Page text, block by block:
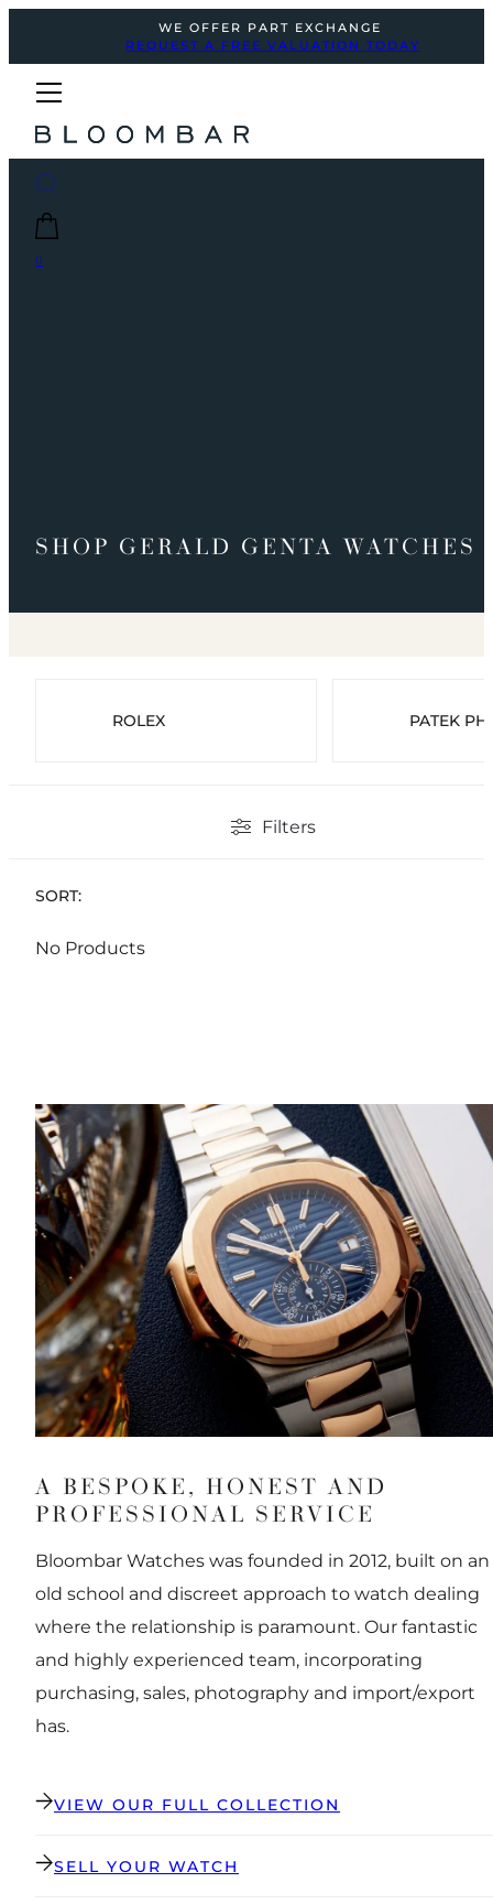
WE OFFER PART EXCHANGE
REQUEST A FREE VALUATION TODAY
0
SHOP GERALD GENTA WATCHES
ROLEX PATEK
Filters
SORT:
No Products
A BESPOKE, HONEST AND
PROFESSIONAL SERVICE
Bloombar Watches was founded in 2012, built on an
old school and discreet approach to watch dealing
where the relationship is paramount. Our fantastic
and highly experienced team, incorporating
purchasing, sales, photography and import/export
has.
VIEW OUR FULL COLLECTION
SELL YOUR WATCH